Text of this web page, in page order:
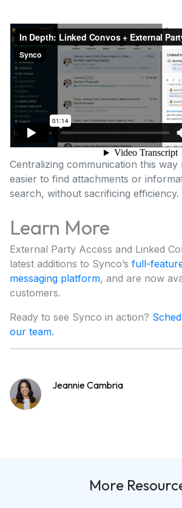
Centralizing communication this way
easier to find attachments or
search, without sacrificing efficiency.
Learn More
External Party Access and Linked
latest additions to Synco’s full-
messaging platform, and are now
customers.
Ready to see Synco in action?
our team.
Jeannie Cambria
More